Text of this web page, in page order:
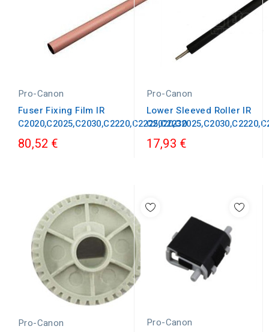
Pro-Canon
Fuser Fixing Film IR
C2020,C2025,C2030,C2220,C2225,C2230
80,52 €
Pro-Canon
Lower Sleeved Roller IR
17,93 €
Pro-Canon Pro-Canon